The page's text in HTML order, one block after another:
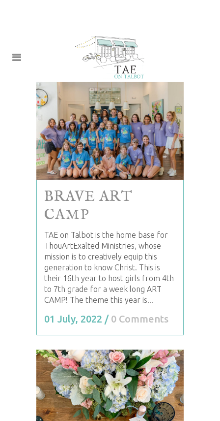
BRAVE ART
CAMP
TAE on Talbot is the home base for
ThouArtExalted Ministries, whose
mission is to creatively equip this
generation to know Christ. This is
their 16th year to host girls from 4th
to 7th grade for a week long ART
CAMP! The theme this year is...
01 July, 2022 / 0 Comments